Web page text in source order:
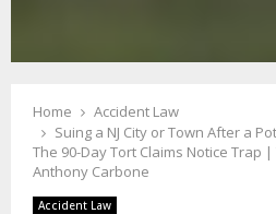
Home
Accident Law
Suing a NJ City or Town After a
The 90-Day Tort Claims Notice Trap
Anthony Carbone
Accident Law